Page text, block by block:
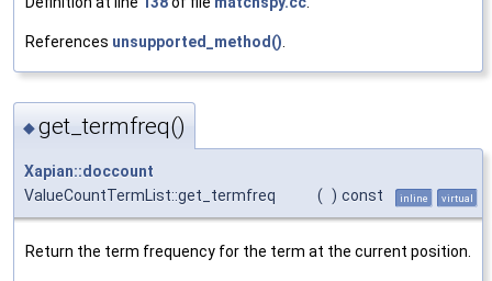
References unsupported_method()
◆get_termfreq()
Xapian::doccount
ValueCountTermList::get_termfreq
( ) const inline virtual
Return the term frequency for the term at the current position.